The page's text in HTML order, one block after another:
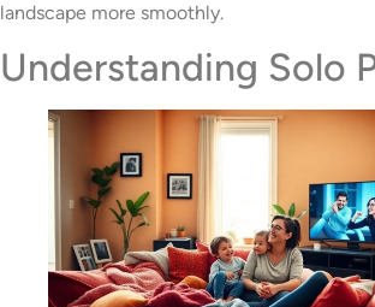
landscape more smoothly.
Understanding Solo